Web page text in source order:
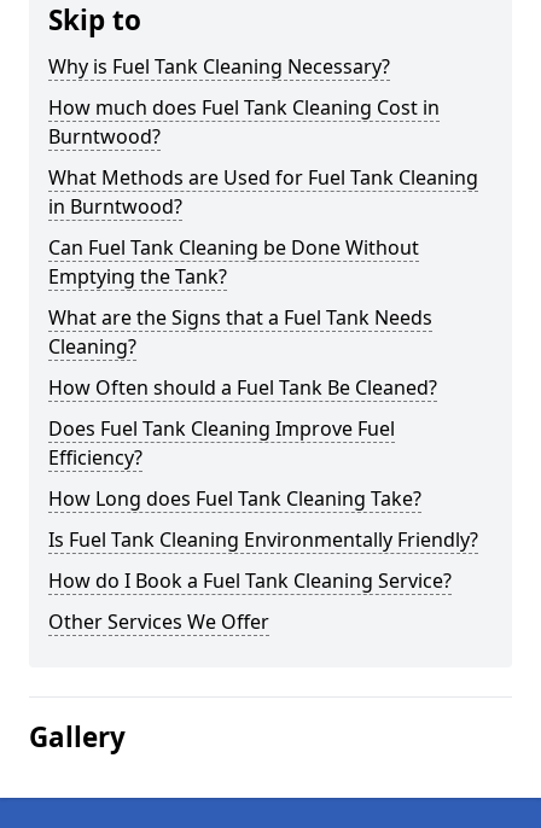
Skip to
Why is Fuel Tank Cleaning Necessary?
How much does Fuel Tank Cleaning Cost in
Burntwood?
What Methods are Used for Fuel Tank Cleaning
in Burntwood?
Can Fuel Tank Cleaning be Done Without
Emptying the Tank?
What are the Signs that a Fuel Tank Needs
Cleaning?
How Often should a Fuel Tank Be Cleaned?
Does Fuel Tank Cleaning Improve Fuel
Efficiency?
How Long does Fuel Tank Cleaning Take?
Is Fuel Tank Cleaning Environmentally Friendly?
How do I Book a Fuel Tank Cleaning Service?
Other Services We Offer
Gallery